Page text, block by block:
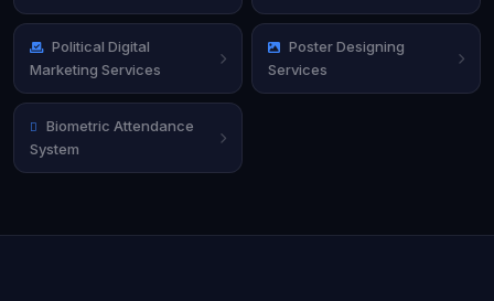
Political Digital
Marketing Services
Poster Designing
Services
Biometric Attendance
System